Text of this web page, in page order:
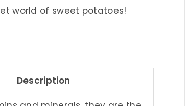
world of sweet potatoes!
Description